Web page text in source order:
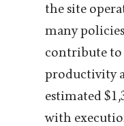
the site
many
contribute
productivity
estimated
with